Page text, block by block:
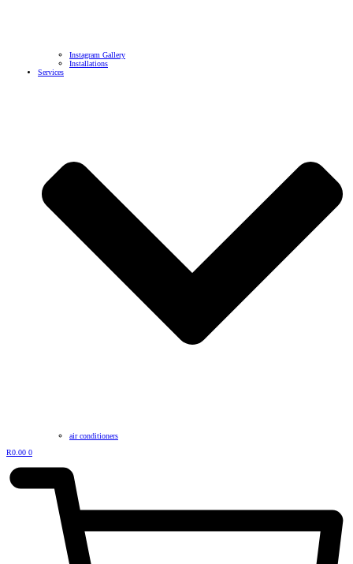
Instagram Gallery
Installations
Services
air conditioners
R0.00 0